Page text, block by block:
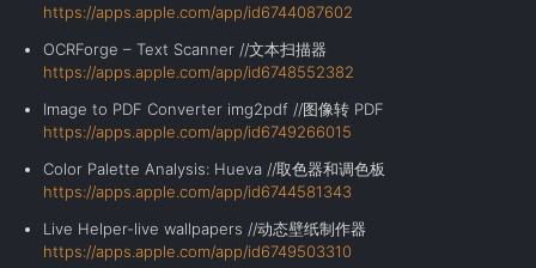
https://apps.apple.com/app/id6744087602
OCRForge – Text Scanner //文本扫描器
https://apps.apple.com/app/id6748552382
Image to PDF Converter img2pdf //图像转 PDF
https://apps.apple.com/app/id6749266015
Color Palette Analysis: Hueva //取色器和调色板
https://apps.apple.com/app/id6744581343
Live Helper-live wallpapers //动态壁纸制作器
https://apps.apple.com/app/id6749503310